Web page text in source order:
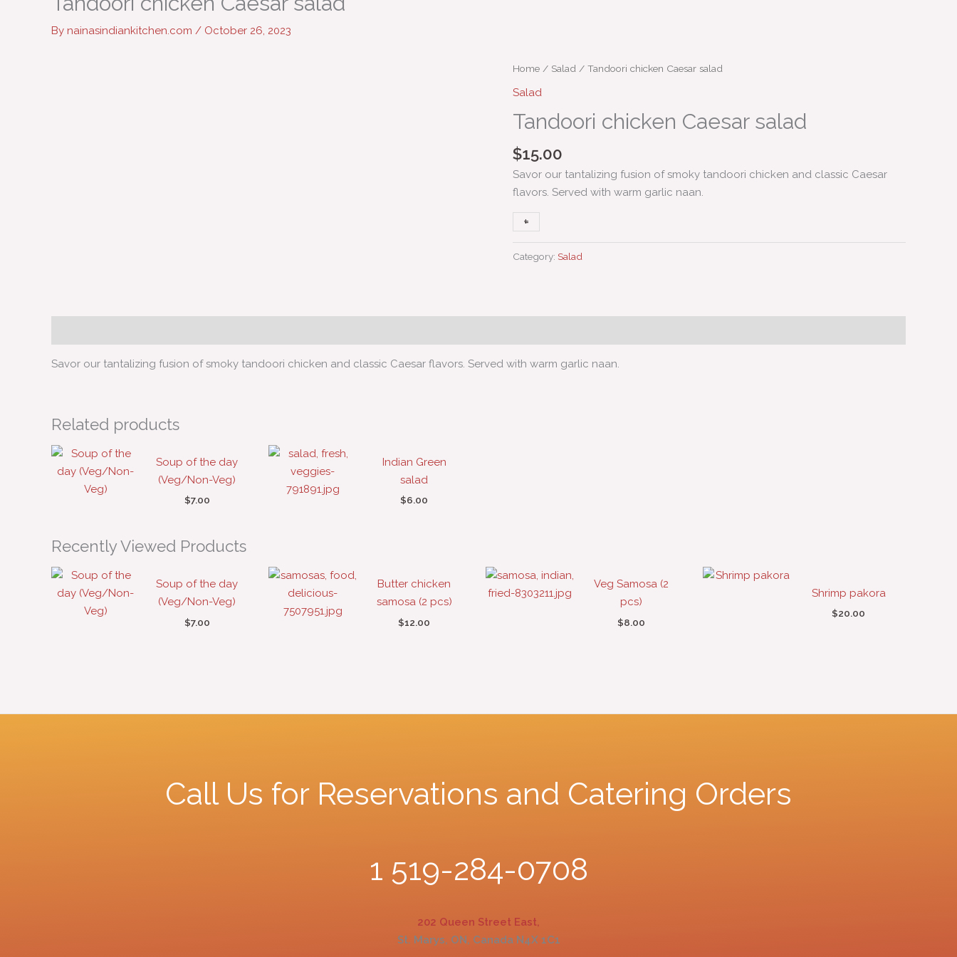
By nainasindiankitchen.com / October 26, 2023
Home / Salad / Tandoori chicken Caesar salad
Salad
Tandoori chicken Caesar salad
$15.00
Savor our tantalizing fusion of smoky tandoori chicken and classic Caesar
flavors. Served with warm garlic naan.
-
Tandoori
chicken
salad
+
Category: Salad
Savor our tantalizing fusion of smoky tandoori chicken and classic Caesar flavors. Served with warm garlic naan.
Related products
Soup of the day
(Veg/Non-Veg)
$7.00
Indian Green
salad
$6.00
Recently Viewed Products
Soup of the day
(Veg/Non-Veg)
$7.00
Butter chicken
samosa (2 pcs)
$12.00
Veg Samosa (2
pcs)
$8.00
Shrimp pakora
$20.00
Call Us for Reservations and Catering Orders
1 519-284-0708
202 Queen Street East,
St. Marys, ON, Canada N4X 1C1